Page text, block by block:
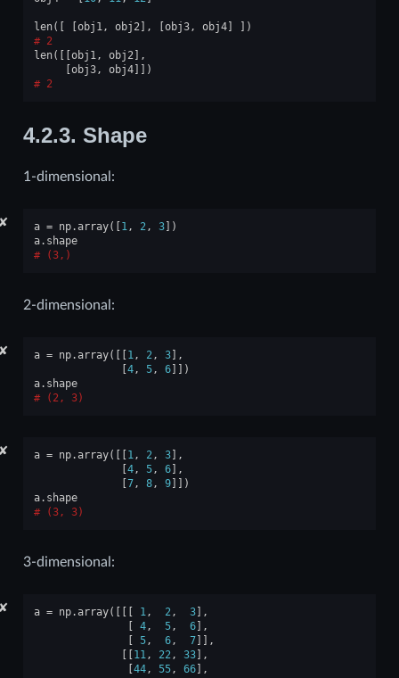
len([ obj1, obj2], obj3, obj4]
])
2
len([[ obj1, obj2],
obj3, obj4]])
2
4.2.3. Shape
1-dimensional:
✘ a = np.array([1, 2, 3])
a. shape
(3,)
2-dimensional:
✘ a = np.array([[1, 2, 3],
[4, 5, 6]])
a. shape
(2, 3)
✘ a = np.array([[1, 2, 3],
[4, 5, 6],
[7, 8, 9]])
a. shape
(3, 3)
3-dimensional:
✘ a = np.array([[[ 1, 2, 3],
[ 4, 5, 6],
[ 5, 6, 7]],
[[11, 22, 33],
[44, 55, 66],